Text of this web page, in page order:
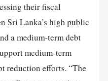
their fiscal
Sri Lanka’s high public
a medium-term debt
medium-term
reduction efforts. “The